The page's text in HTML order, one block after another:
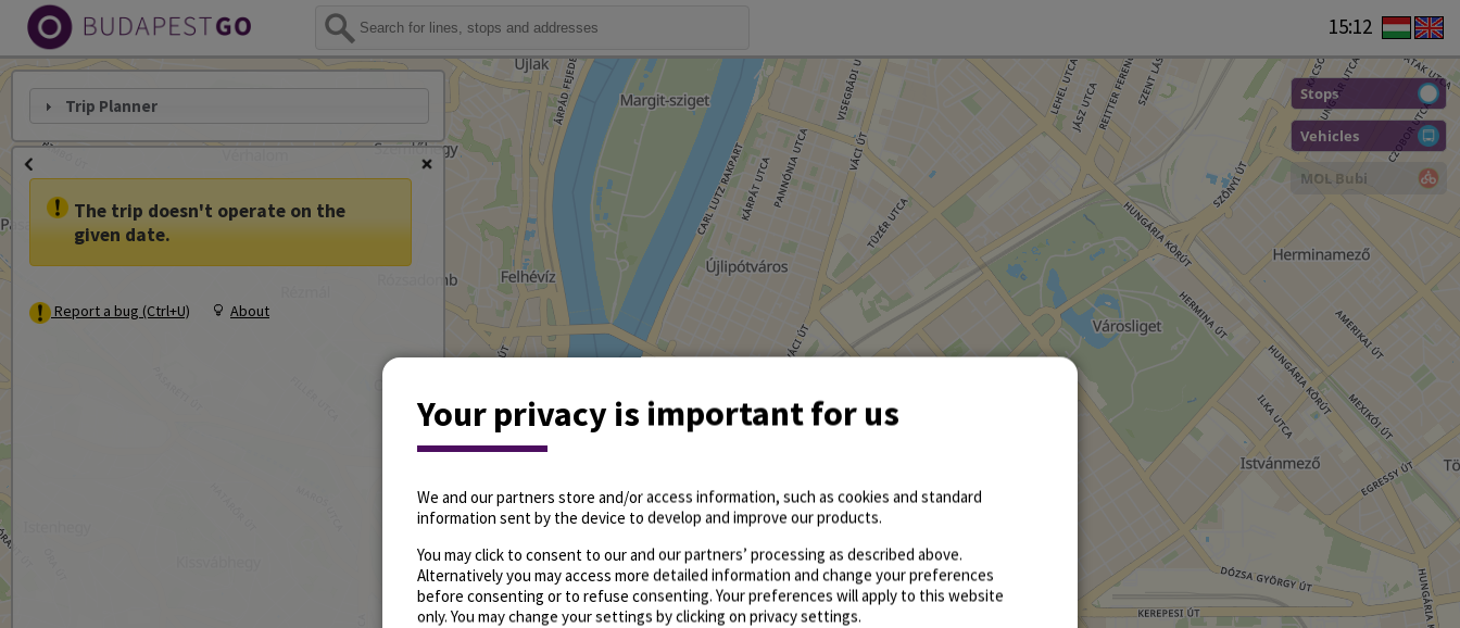
15:12
Stops
Vehicles
MOL Bubi
Trip Planner
The trip doesn't operate on the
given date.
Report a bug (Ctrl+U) About
Your privacy is important for us
We and our partners store and/or access information, such as cookies and standard
information sent by the device to develop and improve our products.
You may click to consent to our and our partners’ processing as described above.
Alternatively you may access more detailed information and change your preferences
before consenting or to refuse consenting. Your preferences will apply to this website
only. You may change your settings by clicking on privacy settings.